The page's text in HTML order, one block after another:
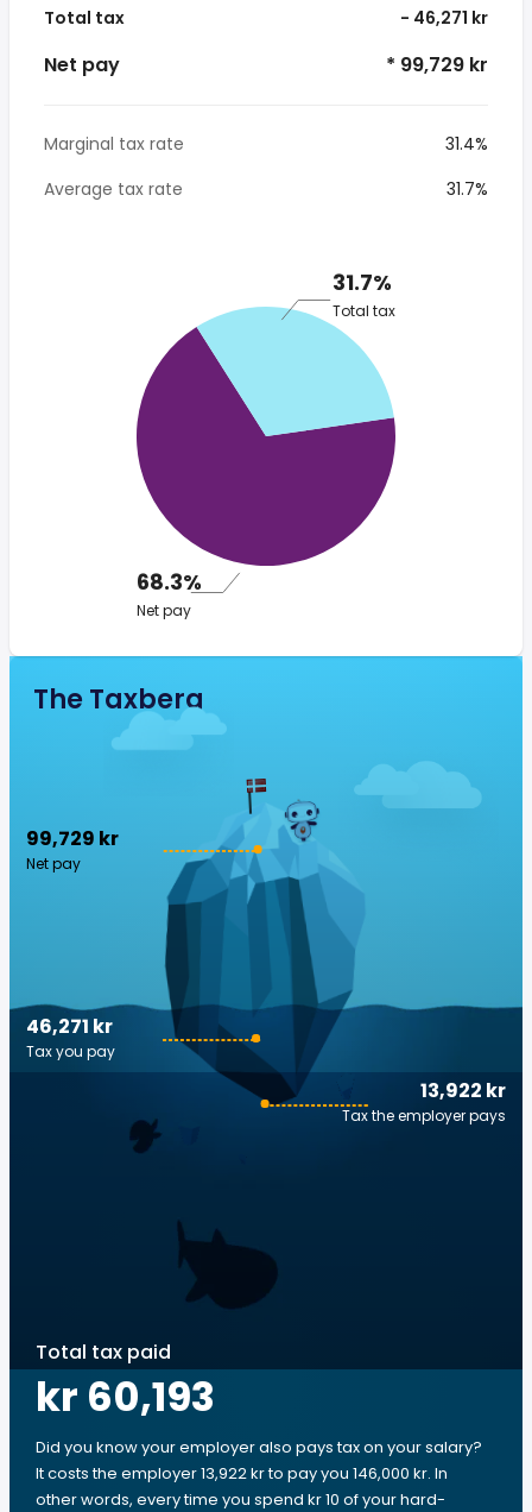
Total tax - 46,271 kr
Net pay * 99,729 kr
Marginal tax rate
31.4%
Average tax rate
31.7%
31.7%
Total tax
68.3%
Net pay
The Taxberg
99,729 kr
Net pay
13,922 kr
Tax the employer pays
46,271 kr
Tax you pay
Total tax paid
kr 60,193
Did you know your employer also pays tax on your salary?
It costs the employer 13,922 kr to pay you 146,000 kr. In
other words, every time you spend kr 10 of your hard-